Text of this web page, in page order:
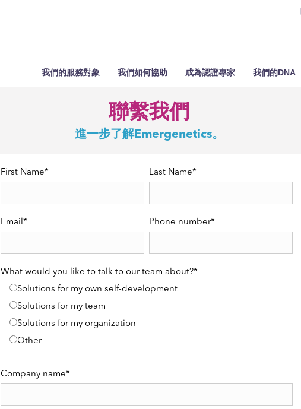
我們的服務對象 我們如何協助 成為認證專家 我們的DNA
聯繫我們
進一步了解Emergenetics。
First Name* Last Name*
Email * Phone number*
What would you like to talk to our team about?*
Solutions for my own self-development
Solutions for my team
Solutions for my organization
Other
Company name*